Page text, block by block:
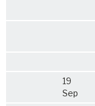
19
Sep